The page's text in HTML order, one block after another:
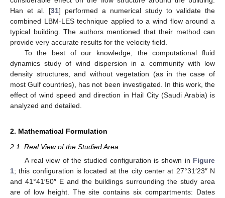
Han et al. [31] performed a numerical study to validate the
combined LBM-LES technique applied to a wind flow around a
typical building. The authors mentioned that their method can
provide very accurate results for the velocity field.
To the best of our knowledge, the computational fluid
dynamics study of wind dispersion in a community with low
density structures, and without vegetation (as in the case of
most Gulf countries), has not been investigated. In this work, the
effect of wind speed and direction in Hail City (Saudi Arabia) is
analyzed and detailed.
2. Mathematical Formulation
2.1. Real View of the Studied Area
A real view of the studied configuration is shown in Figure
1; this configuration is located at the city center at 27°31′23″ N
and 41°41′50″ E and the buildings surrounding the study area
are of low height. The site contains six compartments: Dates